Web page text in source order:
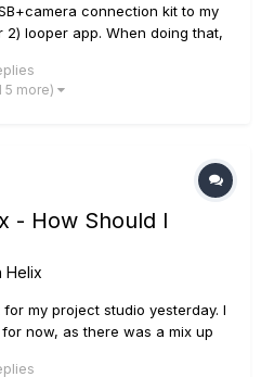
connection kit to my
looper app. When doing that,
to 256, 512, 1024 while not
a track in quant...
5 more)
- How Should I
Helix
my project studio yesterday. I
now, as there was a mix up